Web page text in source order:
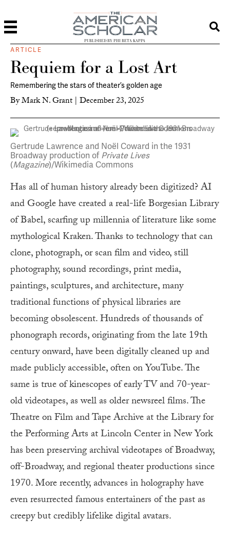
PUBLISHED BY PHI BETA KAPPA
ARTICLE
Requiem for a Lost Art
Remembering the stars of theater’s golden age
ByMark N. Grant | December 23, 2025
Gertrude Lawrence and Noël Coward in the 1931
Broadway production ofPrivate Lives
(Magazine)/Wikimedia Commons
Has all of human history already been digitized? AI
and Google have created a real-life Borgesian Library
of Babel, scarfing up millennia of literature like some
mythological Kraken. Thanks to technology that can
clone, photograph, or scan film and video, still
photography, sound recordings, print media,
paintings, sculptures, and architecture, many
traditional functions of physical libraries are
becoming obsolescent. Hundreds of thousands of
phonograph records, originating from the late 19th
century onward, have been digitally cleaned up and
made publicly accessible, often on YouTube. The
same is true of kinescopes of early TV and 70-year-
old videotapes, as well as older newsreel films. The
Theatre on Film and Tape Archive at the Library for
the Performing Arts at Lincoln Center in New York
has been preserving archival videotapes of Broadway,
off-Broadway, and regional theater productions since
1970. More recently, advances in holography have
even resurrected famous entertainers of the past as
creepy but credibly lifelike digital avatars.